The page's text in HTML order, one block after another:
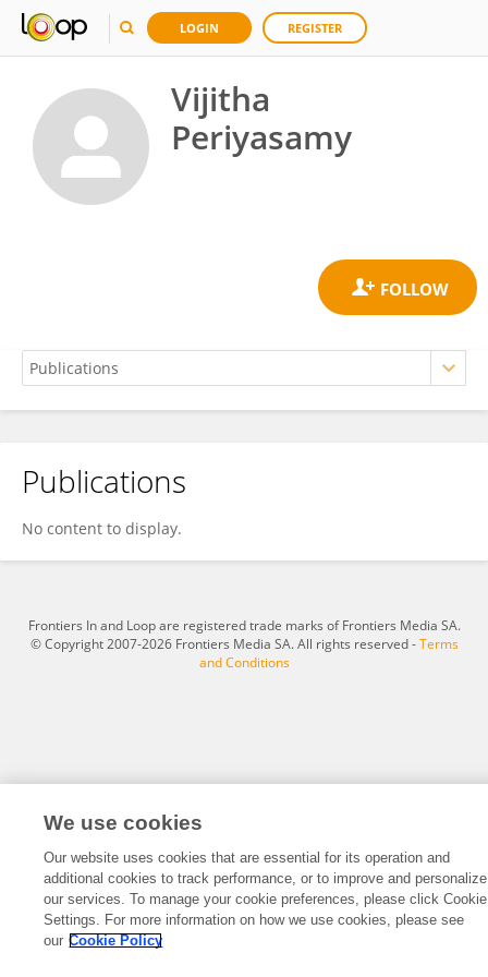
LOGIN REGISTER
Vijitha
Periyasamy
Vijitha Periyasamy
Publications
No content to display.
Frontiers In and Loop are registered trade marks of Frontiers Media SA.
© Copyright 2007-2026 Frontiers Media SA. All rights reserved -Terms
and Conditions
We use cookies
Our website uses cookies that are essential for its operation and
additional cookies to track performance, or to improve and personalize
our services. To manage your cookie preferences, please click Cookie
Settings. For more information on how we use cookies, please see
our Cookie Policy